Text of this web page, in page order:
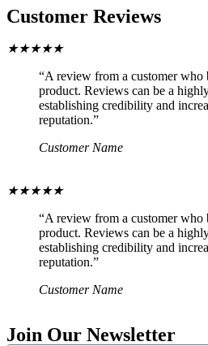
Customer Reviews
★★★★★
“A review from a customer who
product. Reviews can be a
establishing credibility and
reputation.”
Customer Name
★★★★★
“A review from a customer who
product. Reviews can be a
establishing credibility and
reputation.”
Customer Name
Join Our Newsletter